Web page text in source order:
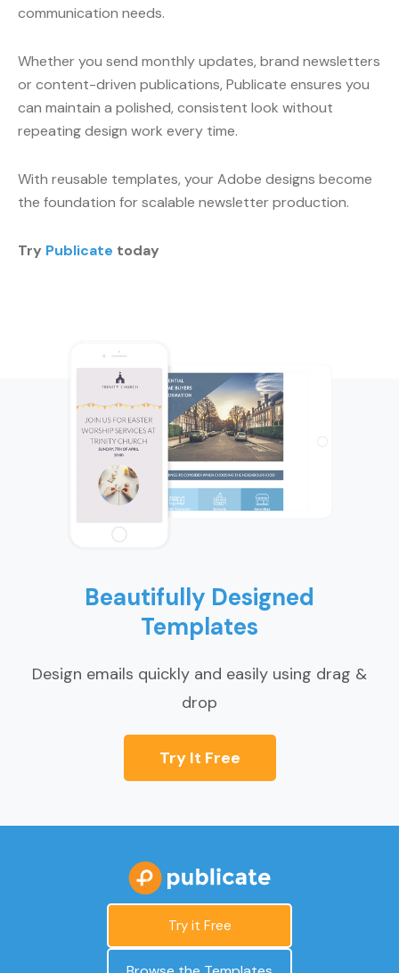
communication needs.
Whether you send monthly updates, brand newsletters
or content-driven publications, Publicate ensures you
can maintain a polished, consistent look without
repeating design work every time.
With reusable templates, your Adobe designs become
the foundation for scalable newsletter production.
Try Publicate today
Beautifully Designed
Templates
Design emails quickly and easily using drag &
drop
Try It Free
Try it Free